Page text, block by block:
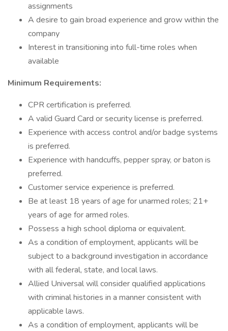
assignments
A desire to gain broad experience and grow within the
company
Interest in transitioning into full-time roles when
available
Minimum Requirements:
CPR certification is preferred.
A valid Guard Card or security license is preferred.
Experience with access control and/or badge systems
is preferred.
Experience with handcuffs, pepper spray, or baton is
preferred.
Customer service experience is preferred.
Be at least 18 years of age for unarmed roles; 21+
years of age for armed roles.
Possess a high school diploma or equivalent.
As a condition of employment, applicants will be
subject to a background investigation in accordance
with all federal, state, and local laws.
Allied Universal will consider qualified applications
with criminal histories in a manner consistent with
applicable laws.
As a condition of employment, applicants will be